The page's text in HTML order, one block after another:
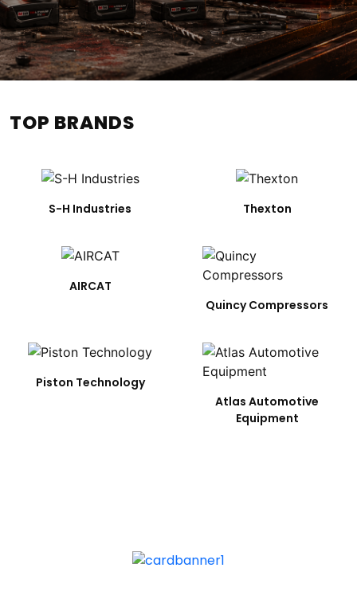
TOP BRANDS
S-H Industries Thexton
AIRCAT
Quincy Compressors
Piston Technology
Atlas Automotive
Equipment